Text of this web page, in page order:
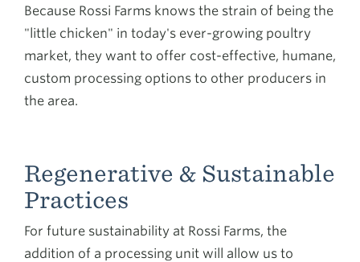
Because Rossi Farms knows the strain of being the
"little chicken" in today's ever-growing poultry
market, they want to offer cost-effective, humane,
custom processing options to other producers in
the area.
Regenerative & Sustainable
Practices
For future sustainability at Rossi Farms, the
addition of a processing unit will allow us to